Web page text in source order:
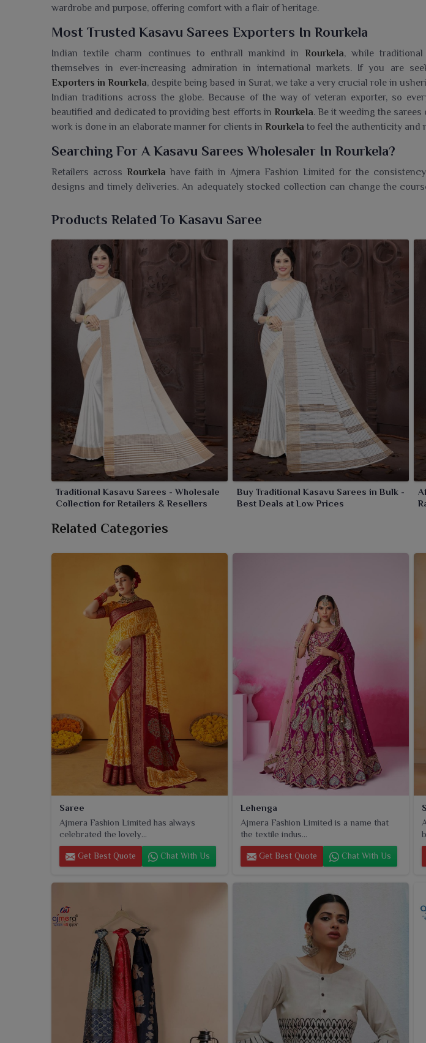
wardrobe and purpose, offering comfort with a flair of heritage.
Most Trusted Kasavu Sarees Exporters In Rourkela
Indian textile charm continues to enthrall mankind in Rourkela, while
themselves in ever-increasing admiration in international markets. If you are
Exporters in Rourkela, despite being based in Surat, we take a very crucial role in
Indian traditions across the globe. Because of the way of veteran exporter, so
beautified and dedicated to providing best efforts in Rourkela. Be it weeding the
work is done in an elaborate manner for clients in Rourkela to feel the authenticity and
Searching For A Kasavu Sarees Wholesaler In Rourkela?
Retailers across Rourkela have faith in Ajmera Fashion Limited for the
designs and timely deliveries. An adequately stocked collection can change the
with business owners to expand their collections of traditional wear, marrying
assortment to appeal to every whim of every customer. Besides focusing on the skilful
we have become quite the preferred partner in
Rourkelain the ethnic wear domain.
Products Related To Kasavu Saree
Traditional Kasavu Sarees - Wholesale
Collection for Retailers & Resellers
Buy Traditional Kasavu Sarees in Bulk -
Best Deals at Low Prices
Related Categories
Saree
Ajmera Fashion Limited has always
celebrated the lovely...
Get Best Quote Chat With Us
Lehenga
Ajmera Fashion Limited is a name that
the textile indus...
Get Best Quote Chat With Us